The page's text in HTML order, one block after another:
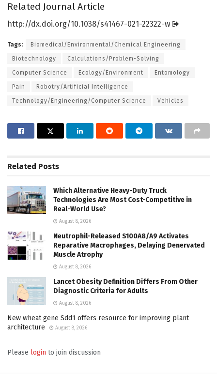
Related Journal Article
http://dx.doi.org/10.1038/s41467-021-22322-w
Tags: Biomedical/Environmental/Chemical Engineering
Biotechnology Calculations/Problem-Solving
Computer Science Ecology/Environment Entomology
Pain Robotry/Artificial Intelligence
Technology/Engineering/Computer Science Vehicles
Related Posts
Which Alternative Heavy-Duty Truck
Technologies Are Most Cost-Competitive in
Real-World Use?
August 8, 2026
Neutrophil-Released S100A8/A9 Activates
Reparative Macrophages, Delaying Denervated
Muscle Atrophy
August 8, 2026
Lancet Obesity Definition Differs From Other
Diagnostic Criteria for Adults
August 8, 2026
New wheat gene Sdd1 offers resource for improving plant
architecture
August 8, 2026
Please login to join discussion